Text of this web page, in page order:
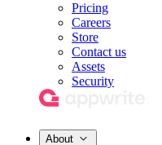
Pricing
Careers
Store
Contact us
Assets
Security
About